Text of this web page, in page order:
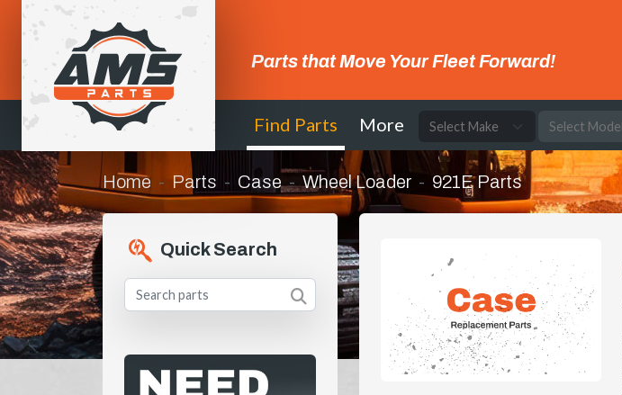
Parts that Move Your Fleet Forward!
Find Parts More
Home Parts Case Wheel Loader 921E Parts
Quick Search